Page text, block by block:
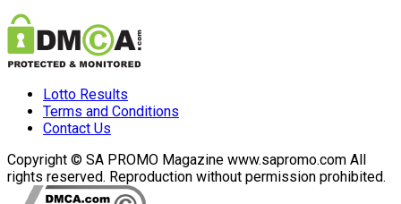
Lotto Results
Terms and Conditions
Contact Us
Copyright © SA PROMO Magazine www.sapromo.com All
rights reserved. Reproduction without permission prohibited.